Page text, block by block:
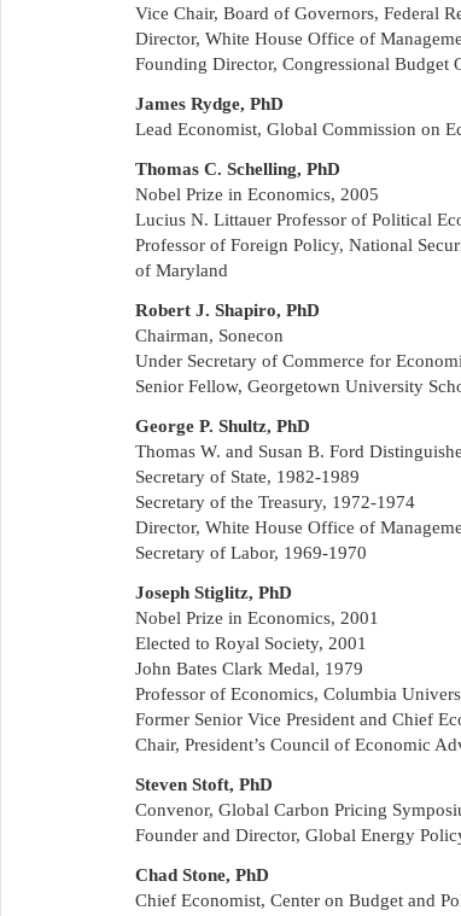
Vice Chair, Board of Governors, Federal
Director, White House Office of
Founding Director, Congressional Budget
James Rydge, PhD
Lead Economist, Global Commission on
Thomas C. Schelling, PhD
Nobel Prize in Economics, 2005
Lucius N. Littauer Professor of Political
Professor of Foreign Policy, National
of Maryland
Robert J. Shapiro, PhD
Chairman, Sonecon
Under Secretary of Commerce for
Senior Fellow, Georgetown University
George P. Shultz, PhD
Thomas W. and Susan B. Ford
Secretary of State, 1982-1989
Secretary of the Treasury, 1972-1974
Director, White House Office of
Secretary of Labor, 1969-1970
Joseph Stiglitz, PhD
Nobel Prize in Economics, 2001
Elected to Royal Society, 2001
John Bates Clark Medal, 1979
Professor of Economics, Columbia
Former Senior Vice President and Chief
Chair, President’s Council of Economic
Steven Stoft, PhD
Convenor, Global Carbon Pricing
Founder and Director, Global Energy
Chad Stone, PhD
Chief Economist, Center on Budget and